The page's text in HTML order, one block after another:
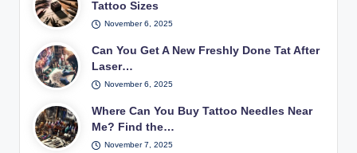
Tattoo Sizes
November 6, 2025
Can You Get A New Freshly Done Tat After
Laser…
November 6, 2025
Where Can You Buy Tattoo Needles Near
Me? Find the…
November 7, 2025